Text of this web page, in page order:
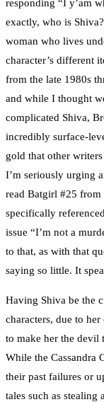
responding “I y’am
exactly, who is
woman who lives
character’s different
from the late 1980s
and while I thought
complicated Shiva,
incredibly surface-
gold that other
I’m seriously urging
read Batgirl #25 from
specifically
issue “I’m not a
to that, as with that
saying so little. It
Having Shiva be the
characters, due to
to make her the devil
While the Cassandra
their past failures or
tales such as